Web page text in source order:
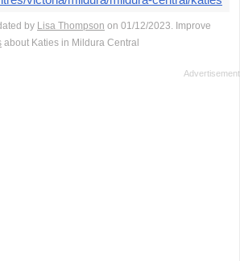
by Lisa Thompson on 01/12/2023. Improve
about Katies in Mildura Central